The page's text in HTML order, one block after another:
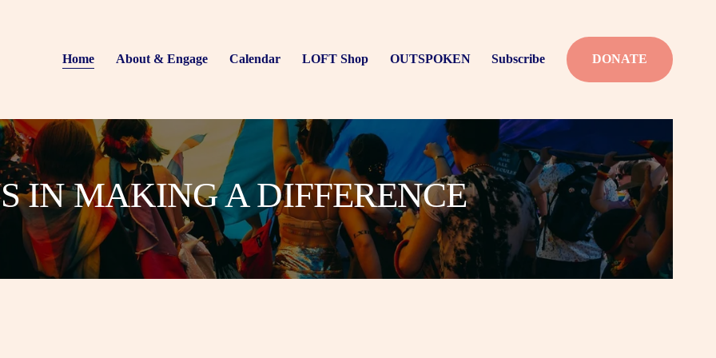
Home About & Engage Calendar LOFT Shop OUTSPOKEN Subscribe DONATE
IN MAKING A DIFFERENCE